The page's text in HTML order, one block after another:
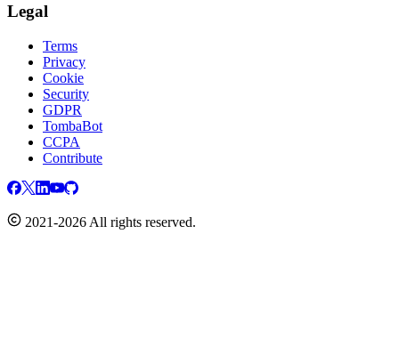
Legal
Terms
Privacy
Cookie
Security
GDPR
TombaBot
CCPA
Contribute
2021-2026 All rights reserved.